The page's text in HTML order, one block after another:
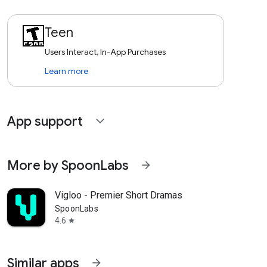
Teen
Users Interact, In-App Purchases
Learn more
App support expand_more
More by SpoonLabs arrow_forward
Vigloo - Premier Short Dramas
SpoonLabs
4.6 star
Similar apps arrow_forward